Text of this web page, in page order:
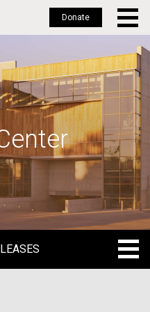
Donate